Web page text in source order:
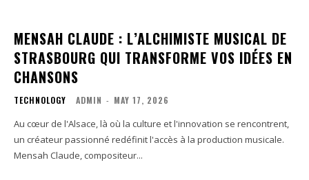
MENSAH CLAUDE : L’ALCHIMISTE MUSICAL DE
STRASBOURG QUI TRANSFORME VOS IDÉES EN
CHANSONS
TECHNOLOGY ADMIN - MAY 17, 2026
Au cœur de l'Alsace, là où la culture et l'innovation se rencontrent,
un créateur passionné redéfinit l'accès à la production musicale.
Mensah Claude, compositeur...